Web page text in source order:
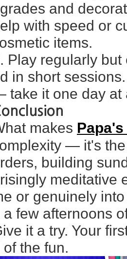
and
with speed or
items.
Play regularly
in short
take it one day at
makes
— it's
building
meditative
or genuinely
a few afternoons
it a try. Your
of the fun.